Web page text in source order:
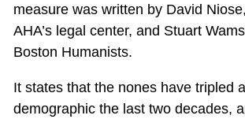
measure was written by David
AHA’s legal center, and Stuart
Boston Humanists.
It states that the nones have tripled
demographic the last two decades,